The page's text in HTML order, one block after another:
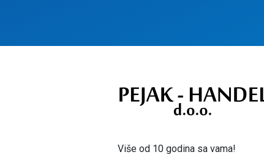
Više od 10 godina sa vama!